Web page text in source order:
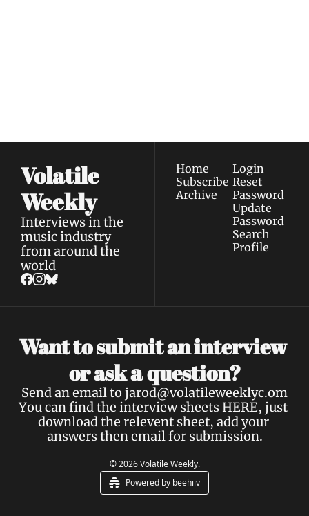
Volatile
Weekly
Interviews in the
music industry
from around the
world
Home
Subscribe
Archive
Login
Reset
Password
Update
Password
Search
Profile
Want to submit an interview
or ask a question?
Send an email to jarod@volatileweeklyc.om
You can find the interview sheets HERE, just
download the relevent sheet, add your
answers then email for submission.
© 2026 Volatile Weekly.
Powered by beehiiv